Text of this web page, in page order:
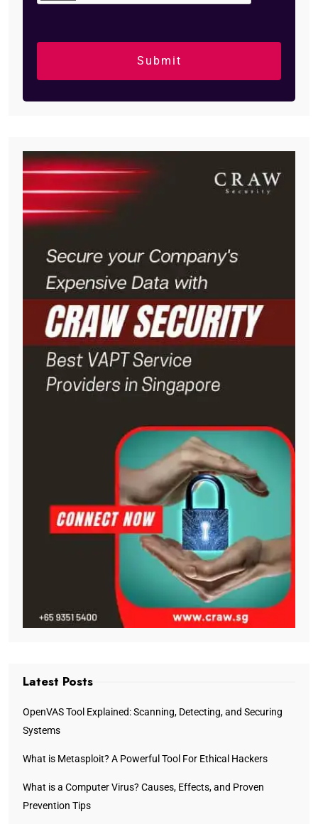
Latest Posts
OpenVAS Tool Explained: Scanning, Detecting, and Securing
Systems
What is Metasploit? A Powerful Tool For Ethical Hackers
What is a Computer Virus? Causes, Effects, and Proven
Prevention Tips